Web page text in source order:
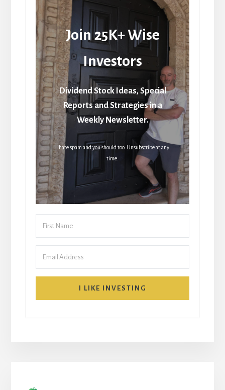
Join 25K+ Wise
Investors
Dividend Stock Ideas, Special
Reports and Strategies in a
Weekly Newsletter.
I hate spam and you should too. Unsubscribe at any
time.
I LIKE INVESTING